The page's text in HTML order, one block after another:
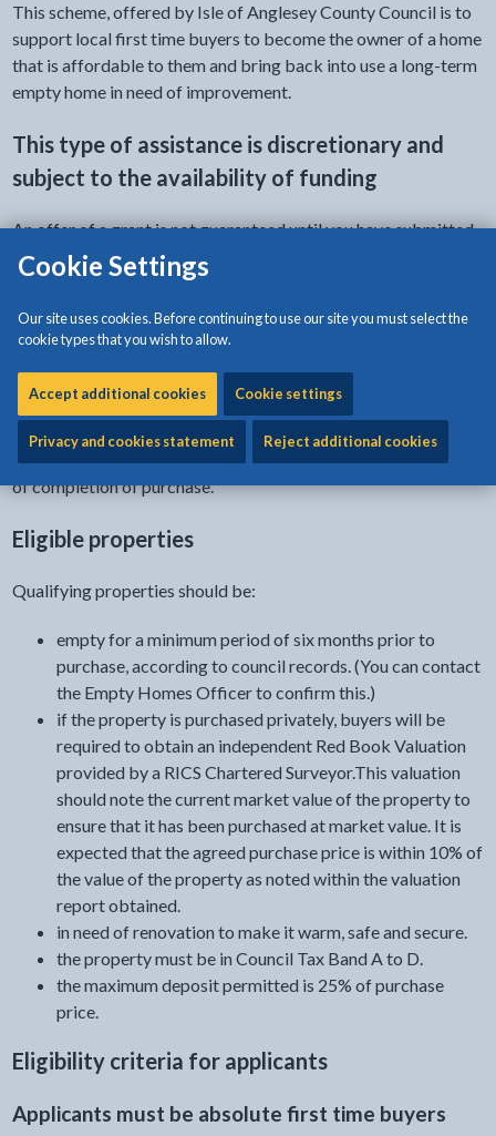
Cookie Settings
Our site uses cookies. Before continuing to use our site you must select the
cookie types that you wish to allow.
Accept additional cookies Cookie settings
Privacy and cookies statement Reject additional cookies
This scheme, offered by Isle of Anglesey County Council is to
support local first time buyers to become the owner of a home
that is affordable to them and bring back into use a long-term
empty home in need of improvement.
This type of assistance is discretionary and
subject to the availability of funding
An offer of a grant is not guaranteed until you have submitted
an application and received a formal approval from the
council.
Prospective applicants are advised to make initial enquiries
receipt of a grant application pack, prior to completion of the
purchase.
Applications should be submitted within 6 weeks of the date
of completion of purchase.
Eligible properties
Qualifying properties should be:
empty for a minimum period of six months prior to
purchase, according to council records. (You can contact
the Empty Homes Officer to confirm this.)
if the property is purchased privately, buyers will be
required to obtain an independent Red Book Valuation
provided by a RICS Chartered Surveyor.This valuation
should note the current market value of the property to
ensure that it has been purchased at market value. It is
expected that the agreed purchase price is within 10% of
the value of the property as noted within the valuation
report obtained.
in need of renovation to make it warm, safe and secure.
the property must be in Council Tax Band A to D.
the maximum deposit permitted is 25% of purchase
price.
Eligibility criteria for applicants
Applicants must be absolute first time buyers